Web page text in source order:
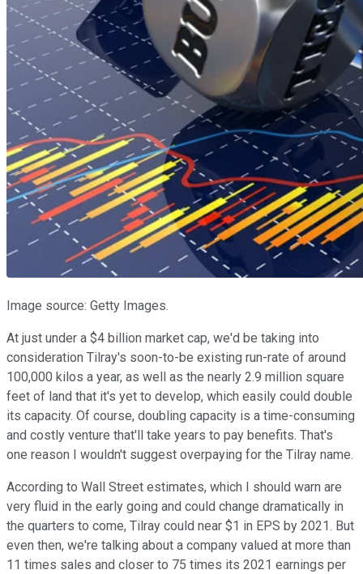
Image source: Getty Images.
At just under a $4 billion market cap, we'd be taking into
consideration Tilray's soon-to-be existing run-rate of around
100,000 kilos a year, as well as the nearly 2.9 million square
feet of land that it's yet to develop, which easily could double
its capacity. Of course, doubling capacity is a time-consuming
and costly venture that'll take years to pay benefits. That's
one reason I wouldn't suggest overpaying for the Tilray name.
According to Wall Street estimates, which I should warn are
very fluid in the early going and could change dramatically in
the quarters to come, Tilray could near $1 in EPS by 2021. But
even then, we're talking about a company valued at more than
11 times sales and closer to 75 times its 2021 earnings per